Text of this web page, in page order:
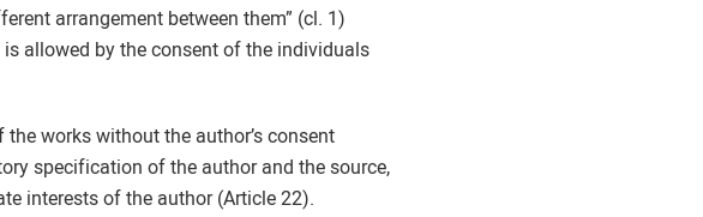
arrangement between them” (cl. 1)
allowed by the consent of the individuals
works without the author’s consent
specification of the author and the source,
interests of the author (Article 22).